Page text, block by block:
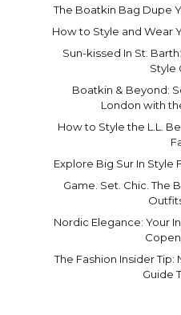
The Boatkin Bag Dupe
How to Style and Wear
Sun-kissed In St.
Style
Boatkin & Beyond:
London with
How to Style the L.L.
Explore Big Sur In Style
Game. Set. Chic. The
Nordic Elegance: Your
The Fashion Insider
Guide